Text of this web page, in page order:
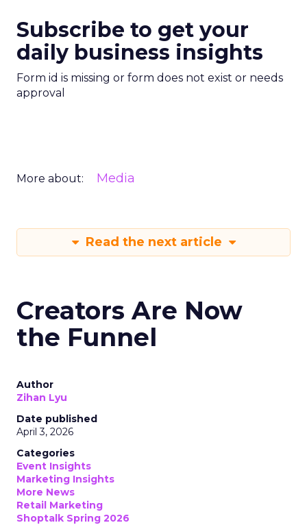
Subscribe to get your
daily business insights
Form id is missing or form does not exist or needs
approval
More about: Media
Read the next article
Creators Are Now
the Funnel
Author
Zihan Lyu
Date published
April 3, 2026
Categories
Event Insights
Marketing Insights
More News
Retail Marketing
Shoptalk Spring 2026